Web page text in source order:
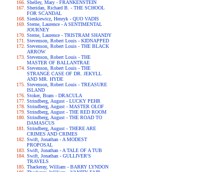
Shelley, Mary - FRANKENSTEIN
Sheridan, Richard B. - THE SCHOOL
FOR SCANDAL
Sienkiewicz, Henryk - QUO VADIS
Sterne, Laurence - A SENTIMENTAL
JOURNEY
Sterne, Laurence - TRISTRAM SHANDY
Stevenson, Robert Louis - KIDNAPPED
Stevenson, Robert Louis - THE BLACK
ARROW
Stevenson, Robert Louis - THE
MASTER OF BALLANTRAE
Stevenson, Robert Louis - THE
STRANGE CASE OF DR. JEKYLL
AND MR. HYDE
Stevenson, Robert Louis - TREASURE
ISLAND
Stoker, Bram - DRACULA
Strindberg, August - LUCKY PEHR
Strindberg, August - MASTER OLOF
Strindberg, August - THE RED ROOM
Strindberg, August - THE ROAD TO
DAMASCUS
Strindberg, August - THERE ARE
CRIMES AND CRIMES
Swift, Jonathan - A MODEST
PROPOSAL
Swift, Jonathan - A TALE OF A TUB
Swift, Jonathan - GULLIVER'S
TRAVELS
Thackeray, William - BARRY LYNDON